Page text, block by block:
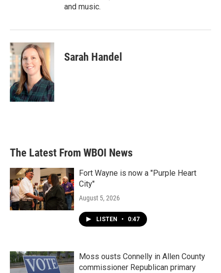
and music.
Sarah Handel
The Latest From WBOI News
Fort Wayne is now a "Purple Heart
City"
August 5, 2026
LISTEN • 0:47
Moss ousts Connelly in Allen County
commissioner Republican primary